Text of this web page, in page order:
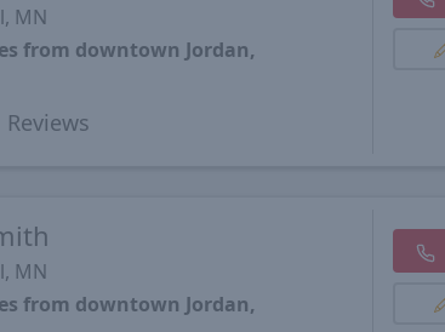
MN
from downtown Jordan,
Reviews
MN
from downtown Jordan,